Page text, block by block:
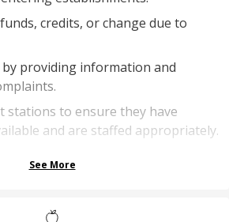
credits, or change due to
providing information and
stations to ensure they have
and are staffed appropriately.
See More